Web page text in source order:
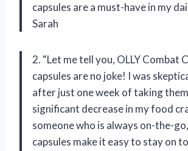
capsules are a must-have in my
Sarah
2. “Let me tell you, OLLY Combat
capsules are no joke! I was
after just one week of taking
significant decrease in my food
someone who is always on-the-
capsules make it easy to stay on